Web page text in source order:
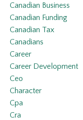
Canadian Business
Canadian Funding
Canadian Tax
Canadians
Career
Career Development
Ceo
Character
Cpa
Cra